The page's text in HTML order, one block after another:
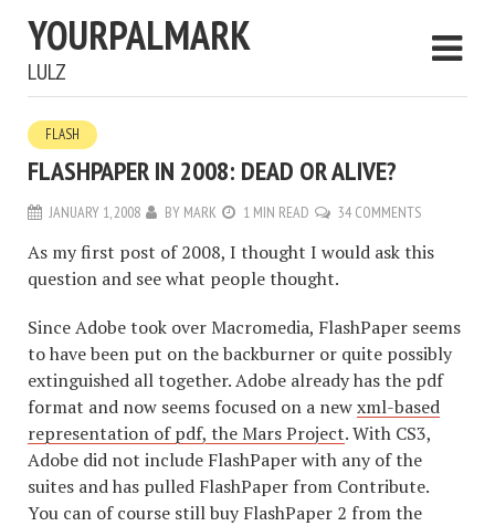
YOURPALMARK
LULZ
FLASH
FLASHPAPER IN 2008: DEAD OR ALIVE?
JANUARY 1, 2008 BY MARK 1 MIN READ 34 COMMENTS
As my first post of 2008, I thought I would ask this
question and see what people thought.
Since Adobe took over Macromedia, FlashPaper seems
to have been put on the backburner or quite possibly
extinguished all together. Adobe already has the pdf
format and now seems focused on a newxml-based
representation of pdf, the Mars Project. With CS3,
Adobe did not include FlashPaper with any of the
suites and has pulled FlashPaper from Contribute.
You can of course still buy FlashPaper 2 from the